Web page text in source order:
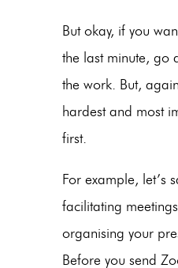
But okay, if you
the last minute, go
the work. But,
hardest and most
first.
For example, let’s
facilitating
organising your
Before you send